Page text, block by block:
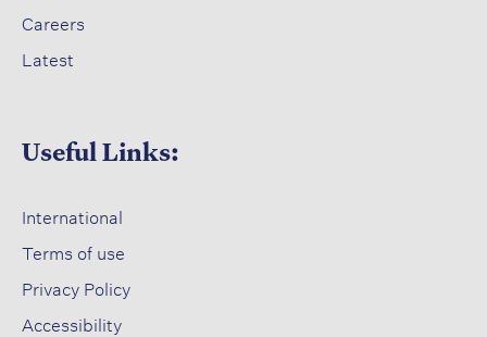
Careers ​
Latest​
Useful Links:
International
Terms of use​
Privacy Policy​
Accessibility​